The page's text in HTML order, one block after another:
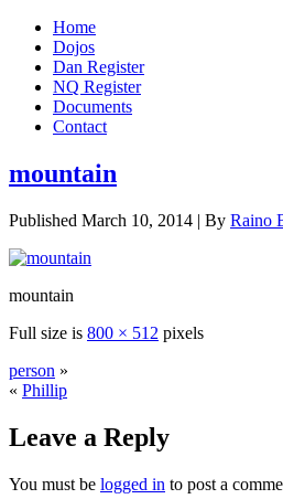
Home
Dojos
Dan Register
NQ Register
Documents
Contact
mountain
Published March 10, 2014 | By Raino
mountain
Full size is 800 × 512 pixels
person »
« Phillip
Leave a Reply
You must be logged in to post a